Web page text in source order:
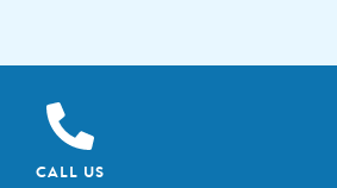
CALL US